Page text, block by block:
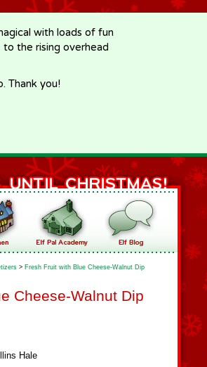
with loads of fun
the rising overhead
Thank you!
> Fresh Fruit with Blue Cheese-Walnut Dip
Cheese-Walnut Dip
Hale